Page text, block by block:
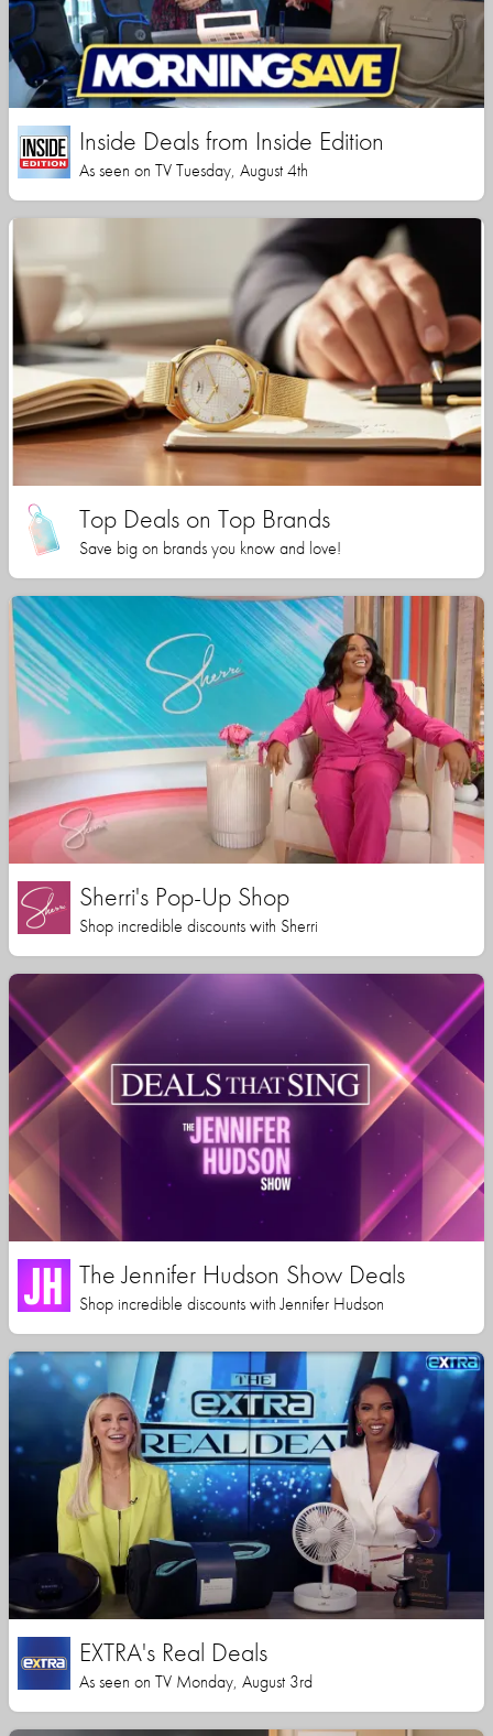
Inside Deals from Inside Edition
As seen on TV Tuesday, August 4th
Top Deals on Top Brands
Save big on brands you know and love!
Sherri's Pop-Up Shop
Shop incredible discounts with Sherri
The Jennifer Hudson Show Deals
Shop incredible discounts with Jennifer Hudson
EXTRA's Real Deals
As seen on TV Monday, August 3rd